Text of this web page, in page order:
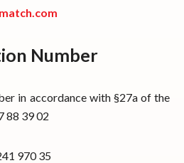
Number
in accordance with §27a of the
88 39 02
970 35